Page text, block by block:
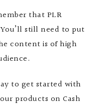
that PLR
still need to put
content is of high
to get started with
products on Cash